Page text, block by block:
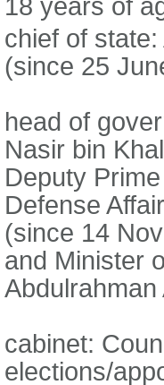
18 years of
chief of
(since 25
head of
Nasir bin
Deputy
Defense
(since 14
and Minister
cabinet:
elections/